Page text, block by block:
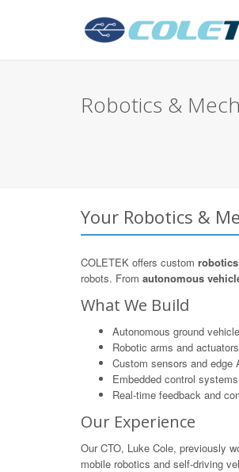
Robotics &
Your Robotics &
COLETEK offers custom
robots. From autonomous
What We Build
Autonomous ground
Robotic arms and actuators
Custom sensors and edge
Embedded control
Real-time feedback and
Our Experience
Our CTO, Luke Cole, previously
mobile robotics and self-driving